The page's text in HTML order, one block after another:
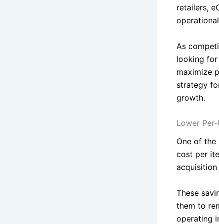
retailers,
As
looking for
maximize
strategy
growth.
Lower
One of
cost per
These
them to
operating